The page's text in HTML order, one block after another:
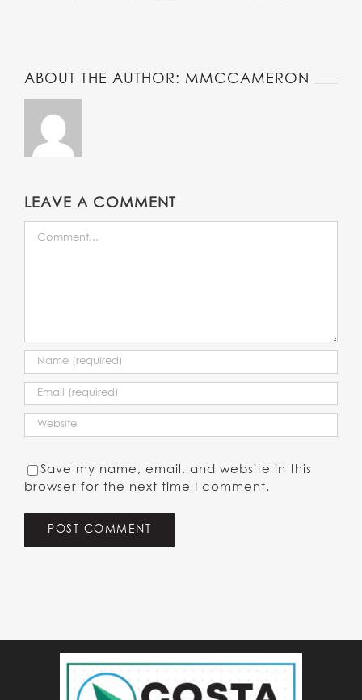
ABOUT THE AUTHOR: MMCCAMERON
LEAVE A COMMENT
Save my name, email, and website in this
browser for the next time I comment.